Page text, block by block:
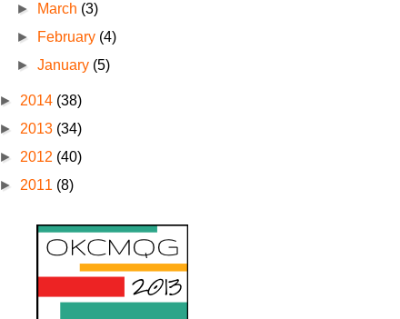
►
March (3)
►
February (4)
►January (5)
► 2014 (38)
► 2013 (34)
► 2012 (40)
► 2011 (8)